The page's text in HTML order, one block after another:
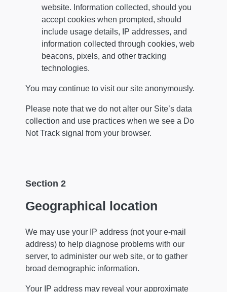
website. Information collected, should you
accept cookies when prompted, should
include usage details, IP addresses, and
information collected through cookies, web
beacons, pixels, and other tracking
technologies.
You may continue to visit our site anonymously.
Please note that we do not alter our Site’s data
collection and use practices when we see a Do
Not Track signal from your browser.
Section 2
Geographical location
We may use your IP address (not your e-mail
address) to help diagnose problems with our
server, to administer our web site, or to gather
broad demographic information.
Your IP address may reveal your approximate